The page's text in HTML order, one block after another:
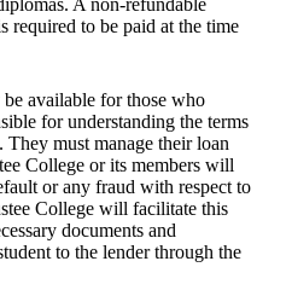
required to be paid at the time
available for those who
for understanding the terms
must manage their loan
College or its members will
or any fraud with respect to
College will facilitate this
documents and
to the lender through the